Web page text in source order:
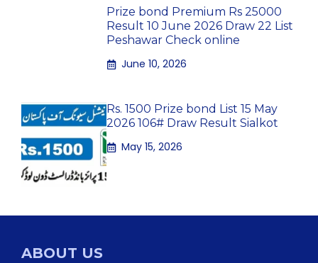
Prize bond Premium Rs 25000
Result 10 June 2026 Draw 22 List
Peshawar Check online
June 10, 2026
Rs. 1500 Prize bond List 15 May
2026 106# Draw Result Sialkot
May 15, 2026
ABOUT US